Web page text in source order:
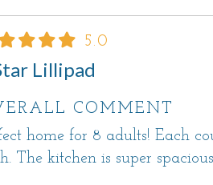
#4 has a Queen bed and
parking is available in the
doggie door and a fenced
an additional pet fee
5.0
Lillipad
COMMENT
home for 8 adults! Each
The kitchen is super